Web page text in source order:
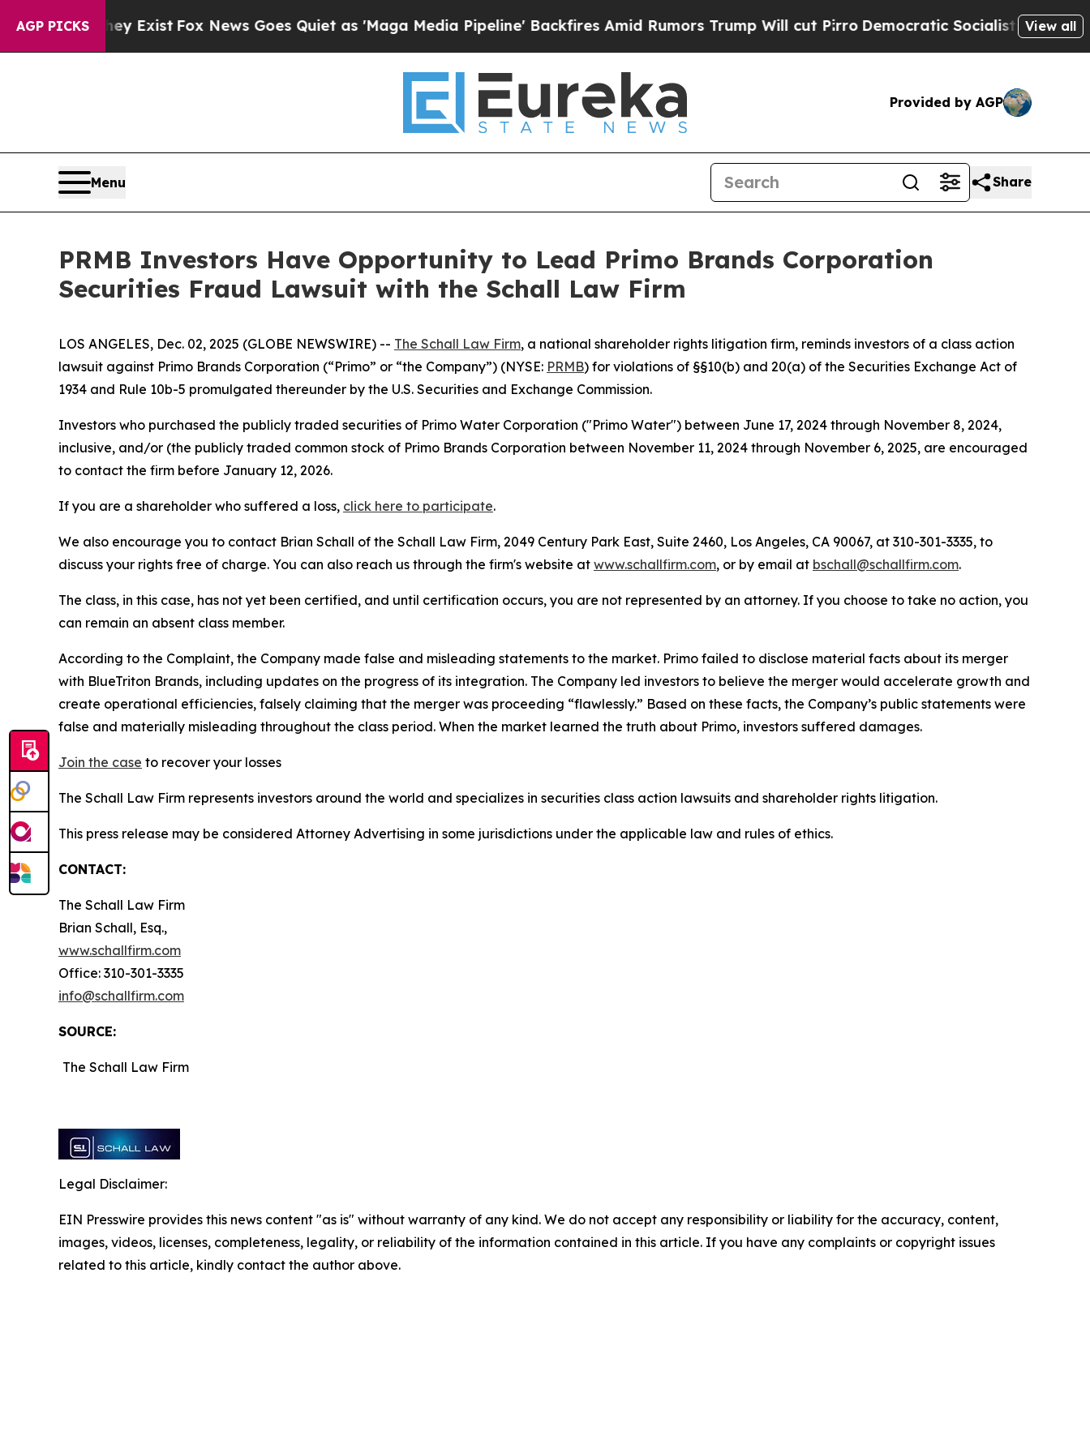
AGP PICKS
They ExistFox News Goes Quiet as 'Maga Media Pipeline' Backfires Amid Rumors Trump Will cut PirroDemocratic Socialists of America
View all
Provided by AGP
Menu Share
PRMB Investors Have Opportunity to Lead Primo Brands Corporation
Securities Fraud Lawsuit with the Schall Law Firm
LOS ANGELES, Dec. 02, 2025 (GLOBE NEWSWIRE) -- The Schall Law Firm, a national shareholder rights litigation firm, reminds investors of a class action
lawsuit against Primo Brands Corporation (“Primo” or “the Company”) (NYSE: PRMB) for violations of §§10(b) and 20(a) of the Securities Exchange Act of
1934 and Rule 10b-5 promulgated thereunder by the U.S. Securities and Exchange Commission.
Investors who purchased the publicly traded securities of Primo Water Corporation ("Primo Water") between June 17, 2024 through November 8, 2024,
inclusive, and/or (the publicly traded common stock of Primo Brands Corporation between November 11, 2024 through November 6, 2025, are encouraged
to contact the firm before January 12, 2026.
If you are a shareholder who suffered a loss, click here to participate.
We also encourage you to contact Brian Schall of the Schall Law Firm, 2049 Century Park East, Suite 2460, Los Angeles, CA 90067, at 310-301-3335, to
discuss your rights free of charge. You can also reach us through the firm's website at www.schallfirm.com, or by email at bschall@schallfirm.com.
The class, in this case, has not yet been certified, and until certification occurs, you are not represented by an attorney. If you choose to take no action, you
can remain an absent class member.
According to the Complaint, the Company made false and misleading statements to the market. Primo failed to disclose material facts about its merger
with BlueTriton Brands, including updates on the progress of its integration. The Company led investors to believe the merger would accelerate growth and
create operational efficiencies, falsely claiming that the merger was proceeding “flawlessly.” Based on these facts, the Company’s public statements were
false and materially misleading throughout the class period. When the market learned the truth about Primo, investors suffered damages.
Join the case to recover your losses
The Schall Law Firm represents investors around the world and specializes in securities class action lawsuits and shareholder rights litigation.
This press release may be considered Attorney Advertising in some jurisdictions under the applicable law and rules of ethics.
CONTACT:
The Schall Law Firm
Brian Schall, Esq.,
www.schallfirm.com
Office: 310-301-3335
info@schallfirm.com
SOURCE:
The Schall Law Firm
Legal Disclaimer:
EIN Presswire provides this news content "as is" without warranty of any kind. We do not accept any responsibility or liability for the accuracy, content,
images, videos, licenses, completeness, legality, or reliability of the information contained in this article. If you have any complaints or copyright issues
related to this article, kindly contact the author above.